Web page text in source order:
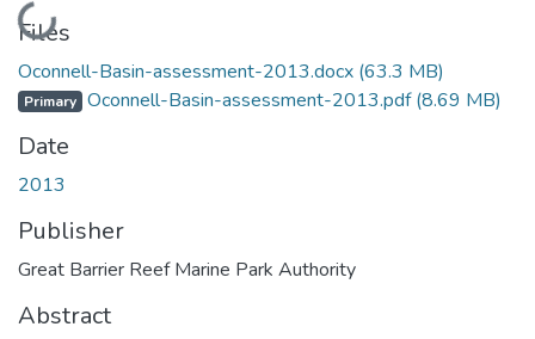
Loading...
Files
Oconnell-Basin-assessment-2013.docx (63.3 MB)
Primary Oconnell-Basin-assessment-2013.pdf(8.69 MB)
Date
2013
Publisher
Great Barrier Reef Marine Park Authority
Abstract